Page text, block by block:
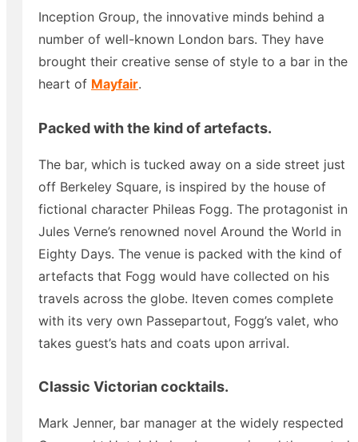
Inception Group, the innovative minds behind a
number of well-known London bars. They have
brought their creative sense of style to a bar in the
heart of Mayfair.
Packed with the kind of artefacts.
The bar, which is tucked away on a side street just
off Berkeley Square, is inspired by the house of
fictional character Phileas Fogg. The protagonist in
Jules Verne’s renowned novel Around the World in
Eighty Days. The venue is packed with the kind of
artefacts that Fogg would have collected on his
travels across the globe. Iteven comes complete
with its very own Passepartout, Fogg’s valet, who
takes guest’s hats and coats upon arrival.
Classic Victorian cocktails.
Mark Jenner, bar manager at the widely respected